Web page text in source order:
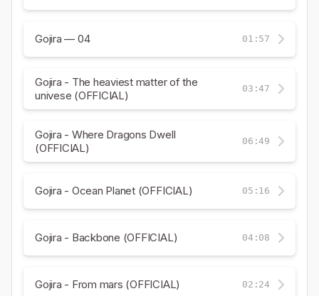
Gojira — 04 01:57
Gojira - The heaviest matter of the
univese (OFFICIAL)
03:47
Gojira - Where Dragons Dwell
(OFFICIAL)
06:49
Gojira - Ocean Planet (OFFICIAL) 05:16
Gojira - Backbone (OFFICIAL) 04:08
Gojira - From mars (OFFICIAL) 02:24